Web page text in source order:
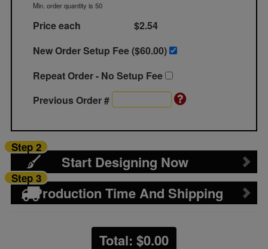
Min. order quantity is 50
Price each
$2.54
New Order Setup Fee ($60.00)
Repeat Order - No Setup Fee
Previous Order #
Start Designing Now
Step 2
Production Time And Shipping
Step 3
Total: $0.00